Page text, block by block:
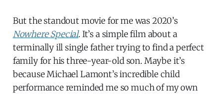
But the standout movie for me was 2020’s
Nowhere Special. It’s a simple film about a
terminally ill single father trying to find a perfect
family for his three-year-old son. Maybe it’s
because Michael Lamont’s incredible child
performance reminded me so much of my own